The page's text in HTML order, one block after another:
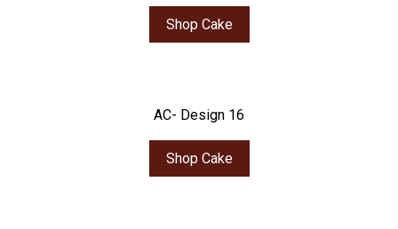
Shop Cake
AC- Design 16
Shop Cake